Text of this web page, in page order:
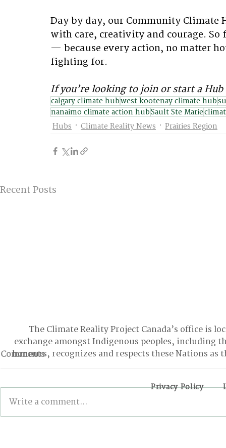
Day by day, our Community Climate
with care, creativity and courage.
— because every action, no matter
fighting for.
If you’re looking to join or start a
calgary climate hubwest kootenay climate hub
nanaimo climate action hubSault Ste Marie
Hubs
Climate Reality News Prairies Region
Recent Posts
Comments
Write a comment...
The Climate Reality Project Canada’s office is
exchange amongst Indigenous peoples, including
honours, recognizes and respects these Nations
Privacy Policy